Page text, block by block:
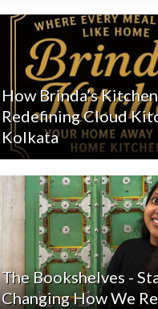
How Brinda’s
Redefining Cloud
Kolkata
The Bookshelves -
Changing How We